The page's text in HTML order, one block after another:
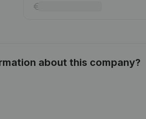
about this company?